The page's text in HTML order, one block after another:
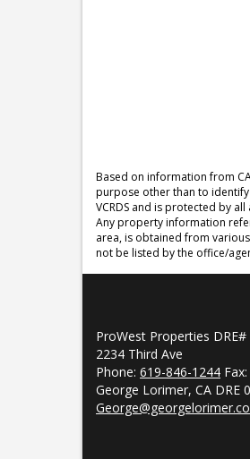
Based on information from
purpose other than to identify
VCRDS and is protected by
Any property information
area, is obtained from
not be listed by the office/
ProWest Properties
2234 Third Ave
Phone: 619-846-1244
George Lorimer, CA DRE